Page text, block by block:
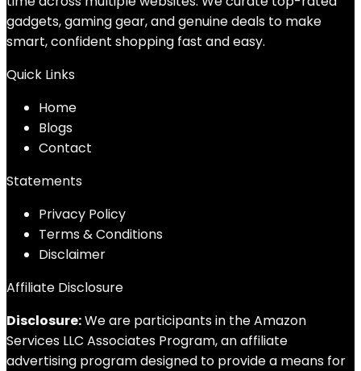
gadgets, gaming gear, and genuine deals to make
smart, confident shopping fast and easy.
Quick Links
Home
Blogs
Contact
Statements
Privacy Policy
Terms & Conditions
Disclaimer
Affiliate Disclosure
Disclosure:We are participants in the Amazon
Services LLC Associates Program, an affiliate
advertising program designed to provide a means for